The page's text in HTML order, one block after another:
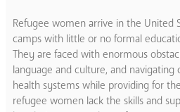
Refugee women arrive in the United
camps with little or no formal
They are faced with enormous
language and culture, and
health systems while providing for
refugee women lack the skills and